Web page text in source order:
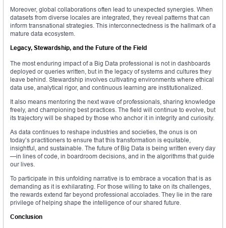
Moreover, global collaborations often lead to unexpected synergies. When
datasets from diverse locales are integrated, they reveal patterns that can
inform transnational strategies. This interconnectedness is the hallmark of a
mature data ecosystem.
Legacy, Stewardship, and the Future of the Field
The most enduring impact of a Big Data professional is not in dashboards
deployed or queries written, but in the legacy of systems and cultures they
leave behind. Stewardship involves cultivating environments where ethical
data use, analytical rigor, and continuous learning are institutionalized.
It also means mentoring the next wave of professionals, sharing knowledge
freely, and championing best practices. The field will continue to evolve, but
its trajectory will be shaped by those who anchor it in integrity and curiosity.
As data continues to reshape industries and societies, the onus is on
today’s practitioners to ensure that this transformation is equitable,
insightful, and sustainable. The future of Big Data is being written every day
—in lines of code, in boardroom decisions, and in the algorithms that guide
our lives.
To participate in this unfolding narrative is to embrace a vocation that is as
demanding as it is exhilarating. For those willing to take on its challenges,
the rewards extend far beyond professional accolades. They lie in the rare
privilege of helping shape the intelligence of our shared future.
Conclusion